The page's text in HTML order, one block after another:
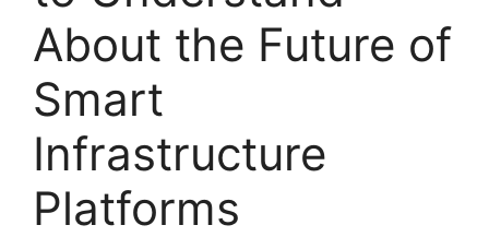
About the Future of
Smart
Infrastructure
Platforms